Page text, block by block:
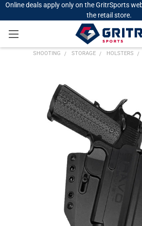
Online deals apply only on the GritrSports
the retail store.
SHOOTING STORAGE HOLSTERS